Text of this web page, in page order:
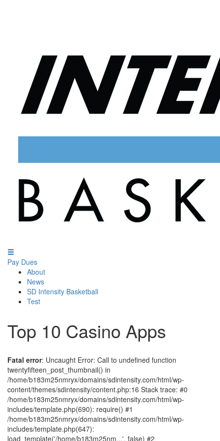
Pay Dues
About
News
SD Intensity Basketball
Test
Top 10 Casino Apps
Fatal error: Uncaught Error: Call to undefined function
twentyfifteen_post_thumbnail() in
/home/b183m25nmryx/domains/sdintensity.com/html/wp-
content/themes/sdintensity/content.php:16 Stack trace: #0
/home/b183m25nmryx/domains/sdintensity.com/html/wp-
includes/template.php(690): require() #1
/home/b183m25nmryx/domains/sdintensity.com/html/wp-
includes/template.php(647):
load_template('/home/b183m25nm...', false) #2